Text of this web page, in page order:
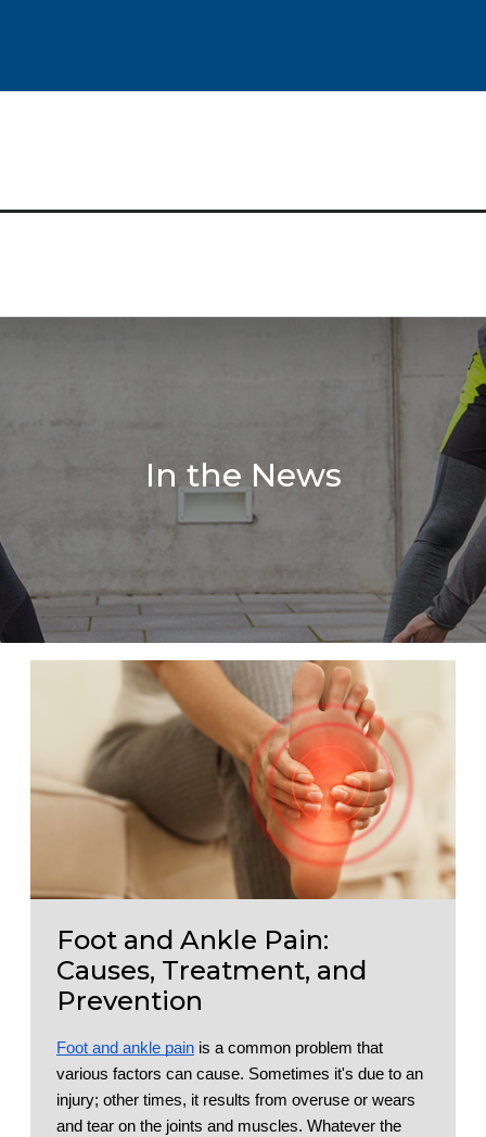
In the News
Foot and Ankle Pain:
Causes, Treatment, and
Prevention
Foot and ankle pain is a common problem that
various factors can cause. Sometimes it's due to an
injury; other times, it results from overuse or wears
and tear on the joints and muscles. Whatever the